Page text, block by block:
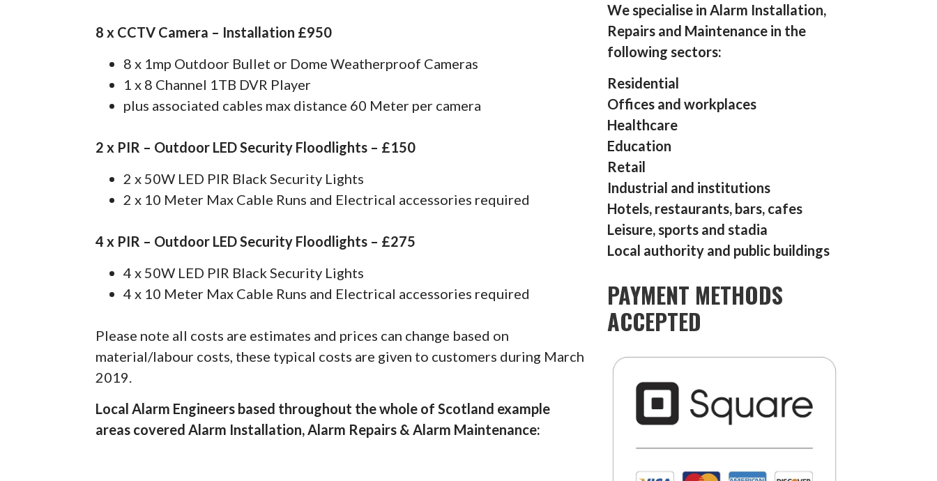
8 x CCTV Camera – Installation £950
8 x 1mp Outdoor Bullet or Dome Weatherproof Cameras
1 x 8 Channel 1TB DVR Player
plus associated cables max distance 60 Meter per camera
2 x PIR – Outdoor LED Security Floodlights – £150
2 x 50W LED PIR Black Security Lights
2 x 10 Meter Max Cable Runs and Electrical accessories required
4 x PIR – Outdoor LED Security Floodlights – £275
4 x 50W LED PIR Black Security Lights
4 x 10 Meter Max Cable Runs and Electrical accessories required
Please note all costs are estimates and prices can change based on
material/labour costs, these typical costs are given to customers during March
2019.
Local Alarm Engineers based throughout the whole of Scotland example
areas covered Alarm Installation, Alarm Repairs & Alarm Maintenance:
We specialise in Alarm Installation,
Repairs and Maintenance in the
following sectors:
Residential
Offices and workplaces
Healthcare
Education
Retail
Industrial and institutions
Hotels, restaurants, bars, cafes
Leisure, sports and stadia
Local authority and public buildings
PAYMENT METHODS
ACCEPTED